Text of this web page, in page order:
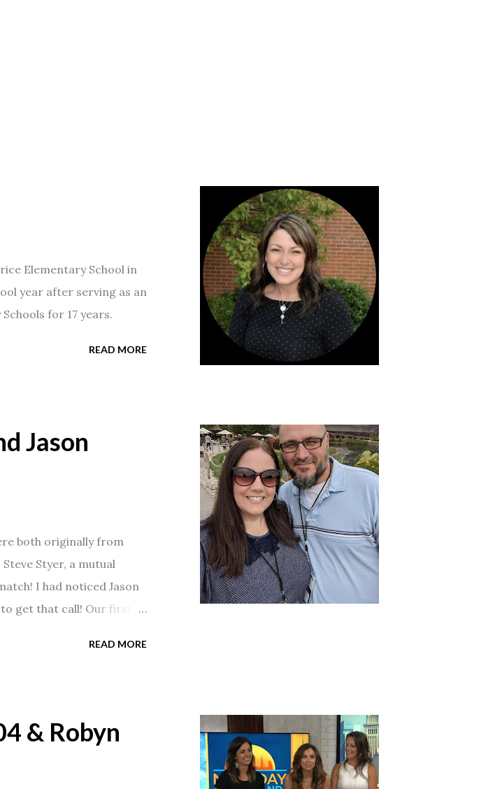
Elementary School in
year after serving as an
for 17 years.
READ MORE
Jason
both originally from
Styer, a mutual
I had noticed Jason
get that call! Our first
READ MORE
& Robyn